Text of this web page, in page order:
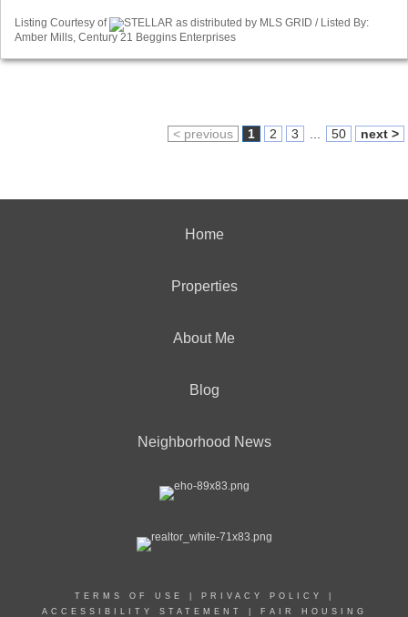
Listing Courtesy of
STELLAR as distributed by MLS GRID / Listed By:
Amber Mills, Century 21 Beggins Enterprises
< previous 1 2 3 50 next >
Home
Properties
About Me
Blog
Neighborhood News
TERMS OF USE PRIVACY POLICY
ACCESSIBILITY STATEMENT
FAIR HOUSING